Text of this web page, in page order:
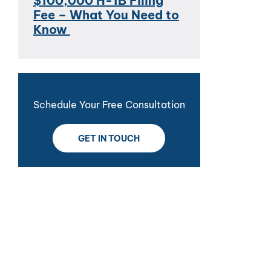
Fee – What You Need to
Know
Schedule Your Free Consultation
GET IN TOUCH